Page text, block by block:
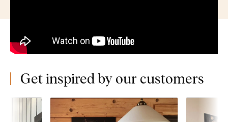
Get inspired by our customers